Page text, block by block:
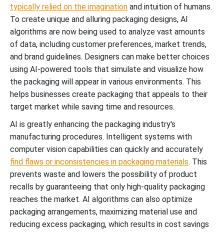
typically relied on the imagination and intuition of humans.
To create unique and alluring packaging designs, AI
algorithms are now being used to analyze vast amounts
of data, including customer preferences, market trends,
and brand guidelines. Designers can make better choices
using AI-powered tools that simulate and visualize how
the packaging will appear in various environments. This
helps businesses create packaging that appeals to their
target market while saving time and resources.
AI is greatly enhancing the packaging industry's
manufacturing procedures. Intelligent systems with
computer vision capabilities can quickly and accurately
find flaws or inconsistencies in packaging materials. This
prevents waste and lowers the possibility of product
recalls by guaranteeing that only high-quality packaging
reaches the market. AI algorithms can also optimize
packaging arrangements, maximizing material use and
reducing excess packaging, which results in cost savings